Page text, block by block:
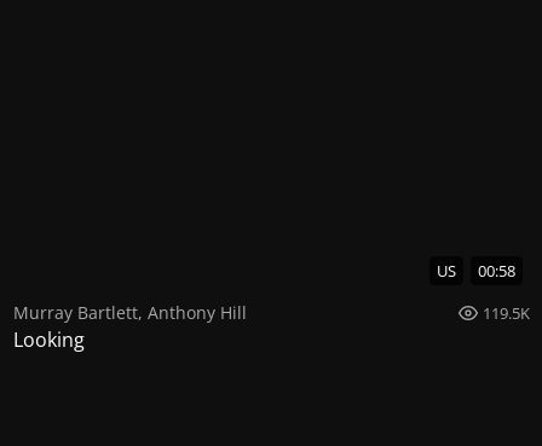
US 00:58
Murray Bartlett, Anthony Hill 119.5K
Looking